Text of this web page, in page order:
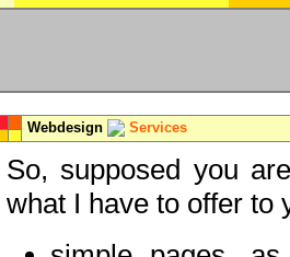
Webdesign Services
So, supposed you
what I have to offer to